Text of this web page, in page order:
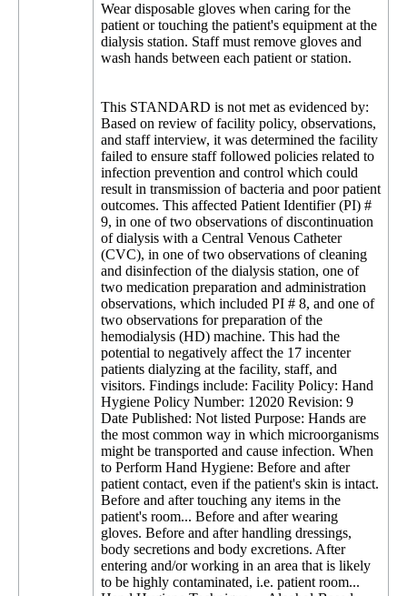
Wear disposable gloves when caring for the
patient or touching the patient's equipment at the
dialysis station. Staff must remove gloves and
wash hands between each patient or station.
This STANDARD is not met as evidenced by:
Based on review of facility policy, observations,
and staff interview, it was determined the facility
failed to ensure staff followed policies related to
infection prevention and control which could
result in transmission of bacteria and poor patient
outcomes. This affected Patient Identifier (PI) #
9, in one of two observations of discontinuation
of dialysis with a Central Venous Catheter
(CVC), in one of two observations of cleaning
and disinfection of the dialysis station, one of
two medication preparation and administration
observations, which included PI # 8, and one of
two observations for preparation of the
hemodialysis (HD) machine. This had the
potential to negatively affect the 17 incenter
patients dialyzing at the facility, staff, and
visitors. Findings include: Facility Policy: Hand
Hygiene Policy Number: 12020 Revision: 9
Date Published: Not listed Purpose: Hands are
the most common way in which microorganisms
might be transported and cause infection. When
to Perform Hand Hygiene: Before and after
patient contact, even if the patient's skin is intact.
Before and after touching any items in the
patient's room... Before and after wearing
gloves. Before and after handling dressings,
body secretions and body excretions. After
entering and/or working in an area that is likely
to be highly contaminated, i.e. patient room...